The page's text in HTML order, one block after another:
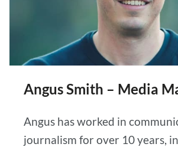
Angus Smith – Media
Angus has worked in
journalism for over 10 years,